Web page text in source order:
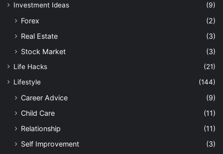
Investment Ideas (9)
Forex
(2)
Real Estate
(3)
Stock Market
(3)
Life Hacks
(21)
Lifestyle
(144)
Career Advice
(9)
Child Care
(11)
Relationship
(11)
Self Improvement
(3)